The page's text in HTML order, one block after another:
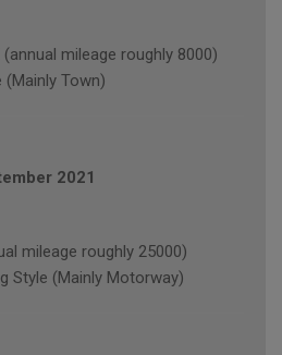
(annual mileage roughly 8000)
(Mainly Town)
2021
mileage roughly 25000)
Style (Mainly Motorway)